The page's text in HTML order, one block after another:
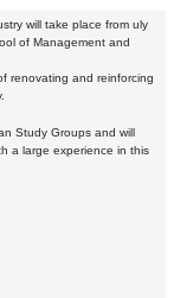
will take place from uly
of Management and
renovating and reinforcing
Study Groups and will
a large experience in this